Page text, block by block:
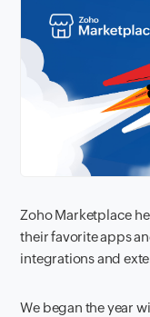
Zoho Marketplace
their favorite apps
integrations and
We began the year